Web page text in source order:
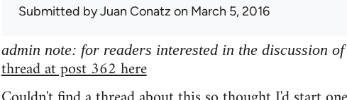
Submitted byJuan Conatz on March 5, 2016
admin note: for readers interested in the discussion
thread at post 362 here